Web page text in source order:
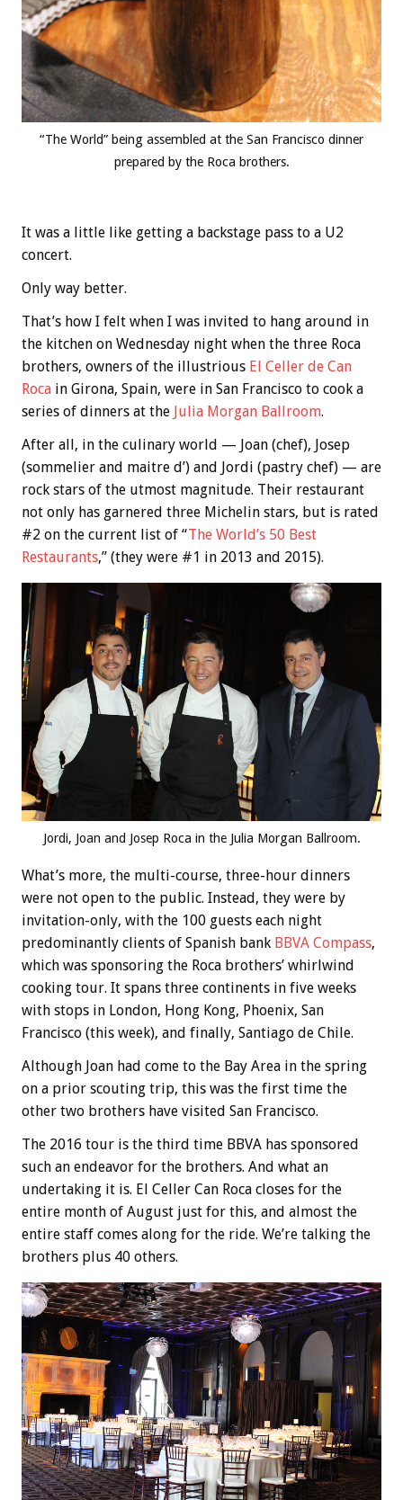
“The World” being assembled at the San Francisco dinner
prepared by the Roca brothers.
It was a little like getting a backstage pass to a U2
concert.
Only way better.
That’s how I felt when I was invited to hang around in
the kitchen on Wednesday night when the three Roca
brothers, owners of the illustrious El Celler de Can
Roca in Girona, Spain, were in San Francisco to cook a
series of dinners at the Julia Morgan Ballroom.
After all, in the culinary world — Joan (chef), Josep
(sommelier and maitre d’) and Jordi (pastry chef) — are
rock stars of the utmost magnitude. Their restaurant
not only has garnered three Michelin stars, but is rated
#2 on the current list of “The World’s 50 Best
Restaurants,” (they were #1 in 2013 and 2015).
Jordi, Joan and Josep Roca in the Julia Morgan Ballroom.
What’s more, the multi-course, three-hour dinners
were not open to the public. Instead, they were by
invitation-only, with the 100 guests each night
predominantly clients of Spanish bank BBVA Compass,
which was sponsoring the Roca brothers’ whirlwind
cooking tour. It spans three continents in five weeks
with stops in London, Hong Kong, Phoenix, San
Francisco (this week), and finally, Santiago de Chile.
Although Joan had come to the Bay Area in the spring
on a prior scouting trip, this was the first time the
other two brothers have visited San Francisco.
The 2016 tour is the third time BBVA has sponsored
such an endeavor for the brothers. And what an
undertaking it is. El Celler Can Roca closes for the
entire month of August just for this, and almost the
entire staff comes along for the ride. We’re talking the
brothers plus 40 others.